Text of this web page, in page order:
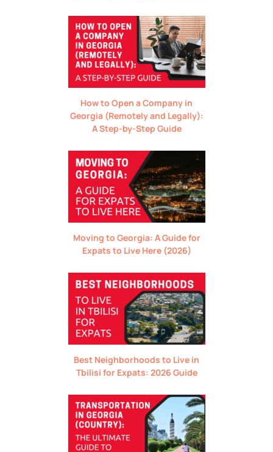
How to Open a Company in
Georgia (Remotely and Legally):
A Step-by-Step Guide
Moving to Georgia: A Guide for
Expats to Live Here (2026)
Best Neighborhoods to Live in
Tbilisi for Expats: 2026 Guide